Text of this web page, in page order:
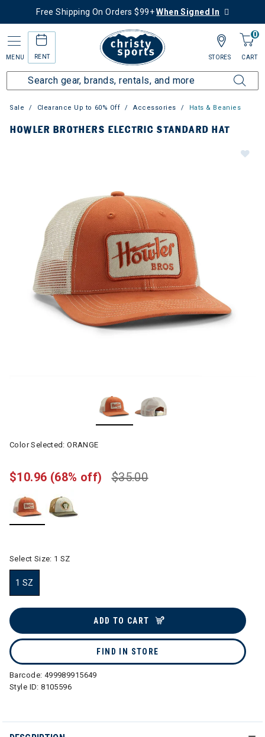
Free Shipping On Orders $99+When Signed In
MENU RENT
0
CART
STORES
Sale Clearance Up to 60% Off Accessories Hats & Beanies
HOWLER BROTHERS ELECTRIC STANDARD HAT
Color Selected:ORANGE
$35.00
$10.96 (68% off)
Select Size: 1 SZ
1 SZ
ADD TO CART
FIND IN STORE
Barcode: 499989915649
Style ID:8105596